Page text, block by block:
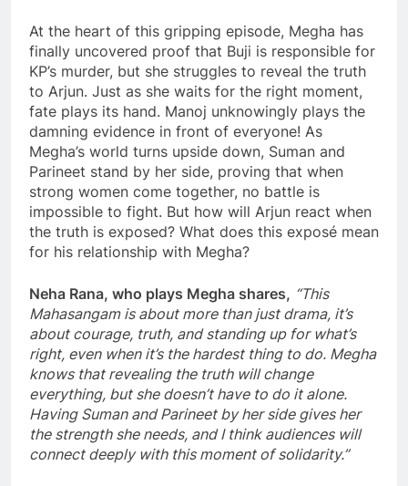
At the heart of this gripping episode, Megha has
finally uncovered proof that Buji is responsible for
KP’s murder, but she struggles to reveal the truth
to Arjun. Just as she waits for the right moment,
fate plays its hand. Manoj unknowingly plays the
damning evidence in front of everyone! As
Megha’s world turns upside down, Suman and
Parineet stand by her side, proving that when
strong women come together, no battle is
impossible to fight. But how will Arjun react when
the truth is exposed? What does this exposé mean
for his relationship with Megha?
Neha Rana, who plays Megha shares, “This
Mahasangam is about more than just drama, it’s
about courage, truth, and standing up for what’s
right, even when it’s the hardest thing to do. Megha
knows that revealing the truth will change
everything, but she doesn’t have to do it alone.
Having Suman and Parineet by her side gives her
the strength she needs, and I think audiences will
connect deeply with this moment of solidarity.”